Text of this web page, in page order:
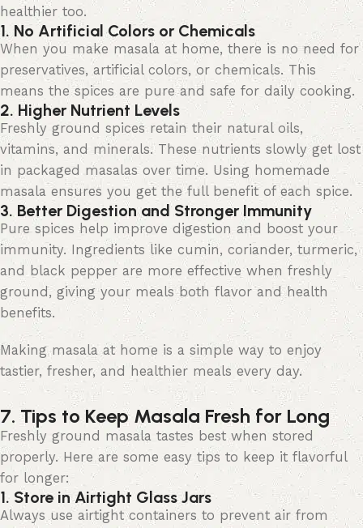
healthier too.
1. No Artificial Colors or Chemicals
When you make masala at home, there is no need for
preservatives, artificial colors, or chemicals. This
means the spices are pure and safe for daily cooking.
2. Higher Nutrient Levels
Freshly ground spices retain their natural oils,
vitamins, and minerals. These nutrients slowly get lost
in packaged masalas over time. Using homemade
masala ensures you get the full benefit of each spice.
3. Better Digestion and Stronger Immunity
Pure spices help improve digestion and boost your
immunity. Ingredients like cumin, coriander, turmeric,
and black pepper are more effective when freshly
ground, giving your meals both flavor and health
benefits.
Making masala at home is a simple way to enjoy
tastier, fresher, and healthier meals every day.
7. Tips to Keep Masala Fresh for Long
Freshly ground masala tastes best when stored
properly. Here are someeasy tips to keep it flavorful
for longer:
1. Store in Airtight Glass Jars
Always use airtight containers to prevent air from